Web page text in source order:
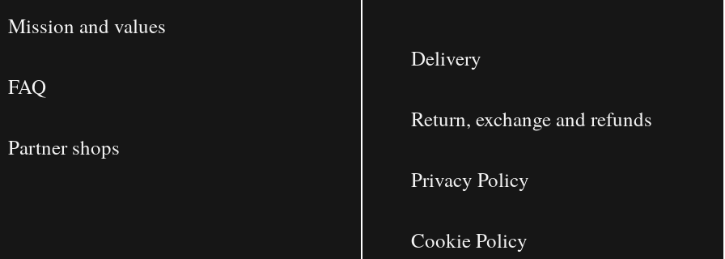
Mission and values
FAQ
Partner shops
Delivery
Return, exchange and refunds
Privacy Policy
Cookie Policy